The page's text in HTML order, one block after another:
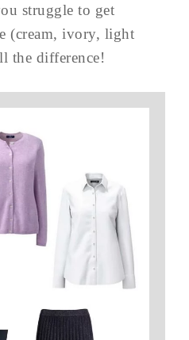
struggle to get
(cream, ivory, light
the difference!